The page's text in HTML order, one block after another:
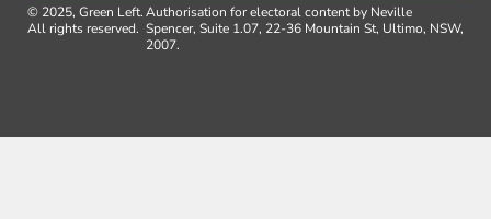
© 2025, Green Left.
All rights reserved.
Authorisation for electoral content by Neville
Spencer, Suite 1.07, 22-36 Mountain St, Ultimo, NSW,
2007.